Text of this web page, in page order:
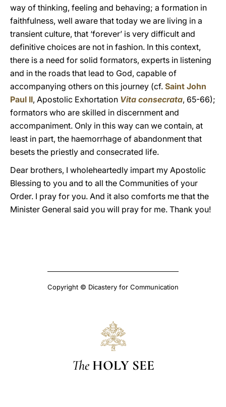
way of thinking, feeling and behaving; a formation in
faithfulness, well aware that today we are living in a
transient culture, that ‘forever’ is very difficult and
definitive choices are not in fashion. In this context,
there is a need for solid formators, experts in listening
and in the roads that lead to God, capable of
accompanying others on this journey (cf. Saint John
Paul II, Apostolic Exhortation Vita consecrata, 65-66);
formators who are skilled in discernment and
accompaniment. Only in this way can we contain, at
least in part, the haemorrhage of abandonment that
besets the priestly and consecrated life.
Dear brothers, I wholeheartedly impart my Apostolic
Blessing to you and to all the Communities of your
Order. I pray for you. And it also comforts me that the
Minister General said you will pray for me. Thank you!
Copyright © Dicastery for Communication
The HOLY SEE